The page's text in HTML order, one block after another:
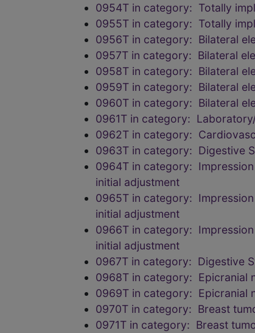
0954T in category: Totally
0955T in category: Totally
0956T in category: Bilateral
0957T in category: Bilateral
0958T in category: Bilateral
0959T in category: Bilateral
0960T in category: Bilateral
0961T in category:
0962T in category:
0963T in category: Digestive
0964T in category:
initial adjustment
0965T in category:
initial adjustment
0966T in category:
initial adjustment
0967T in category: Digestive
0968T in category: Epicranial
0969T in category: Epicranial
0970T in category: Breast
0971T in category: Breast